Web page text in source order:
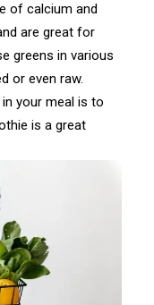
of calcium and
are great for
greens in various
or even raw.
your meal is to
is a great